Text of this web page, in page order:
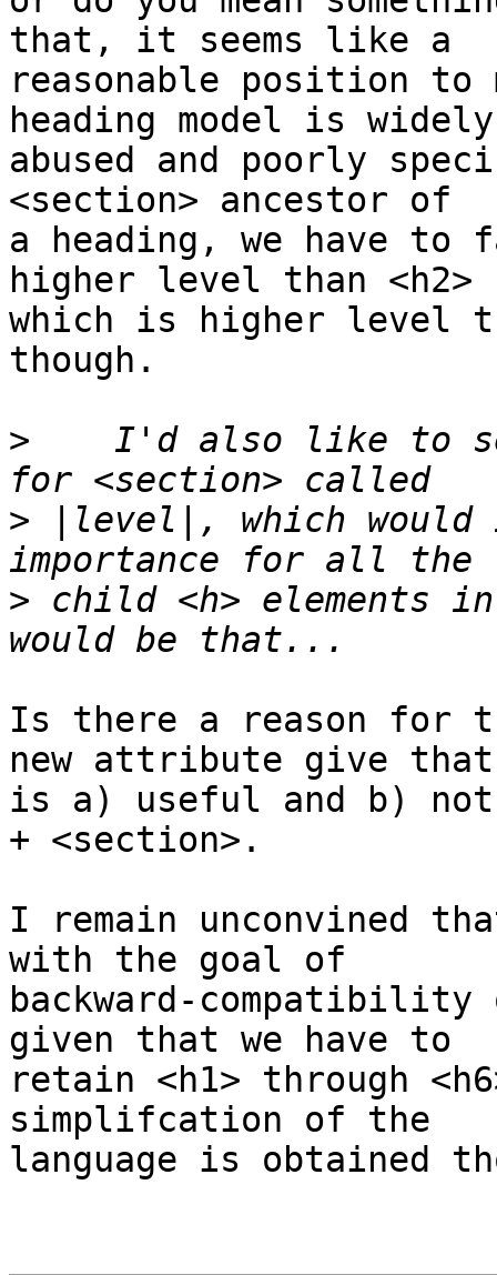
that, it seems like a
reasonable position to
heading model is
abused and poorly
<section> ancestor of
a heading, we have to
higher level than <h2>
which is higher level
though.
>
I'd also like to
> |level|, which
> child <h> elements
Is there a reason for
new attribute give
is a) useful and b) not
+ <section>.
I remain unconvined
with the goal of
backward-
given that we have to
retain <h1> through
simplifcation of the
language is obtained